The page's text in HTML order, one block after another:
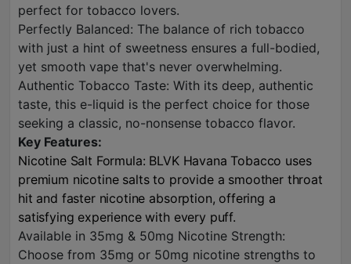
perfect for tobacco lovers.
Perfectly Balanced: The balance of rich tobacco
with just a hint of sweetness ensures a full-bodied,
yet smooth vape that's never overwhelming.
Authentic Tobacco Taste: With its deep, authentic
taste, this e-liquid is the perfect choice for those
seeking a classic, no-nonsense tobacco flavor.
Key Features:
Nicotine Salt Formula: BLVK Havana Tobacco uses
premium nicotine salts to provide a smoother throat
hit and faster nicotine absorption, offering a
satisfying experience with every puff.
Available in 35mg & 50mg Nicotine Strength:
Choose from 35mg or 50mg nicotine strengths to